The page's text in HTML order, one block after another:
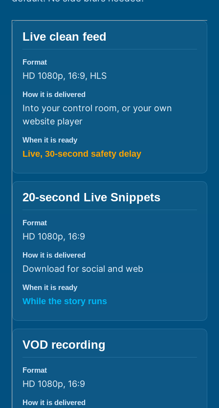
Live clean feed
Format
HD 1080p, 16:9, HLS
How it is delivered
Into your control room, or your own
website player
When it is ready
Live, 30-second safety delay
20-second Live Snippets
Format
HD 1080p, 16:9
How it is delivered
Download for social and web
When it is ready
While the story runs
VOD recording
Format
HD 1080p, 16:9
How it is delivered